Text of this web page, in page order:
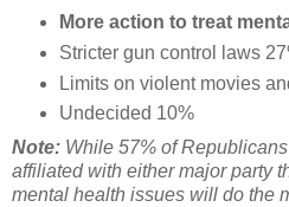
More action to treat
Stricter gun control laws
Limits on violent movies
Undecided 10%
Note: While 57% of
affiliated with either major party
mental health issues will do the